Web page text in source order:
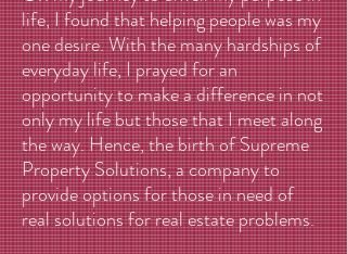
life, I found that helping people was my
one desire. With the many hardships of
everyday life, I prayed for an
opportunity to make a difference in not
only my life but those that I meet along
the way. Hence, the birth of Supreme
Property Solutions, a company to
provide options for those in need of
real solutions for real estate problems.